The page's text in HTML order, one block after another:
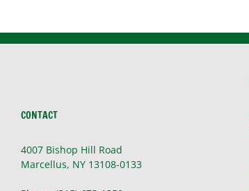
CONTACT
4007 Bishop Hill Road
Marcellus, NY 13108-0133